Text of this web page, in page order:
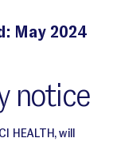
May 2024
notice
HEALTH, will